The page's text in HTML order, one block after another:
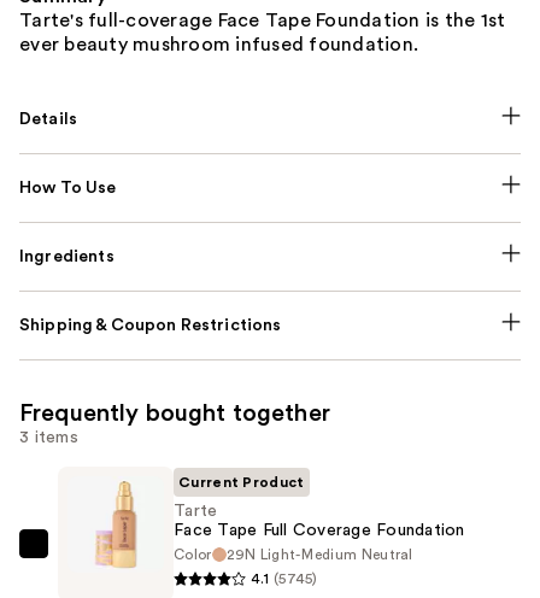
Tarte's full-coverage Face Tape Foundation is the 1st
ever beauty mushroom infused foundation.
Details
How To Use
Ingredients
Shipping & Coupon Restrictions
Frequently bought together
3 items
Tarte
Current Product
Tarte
Face Tape Full Coverage Foundation
Color
29N Light-Medium Neutral
4.1 (5745)